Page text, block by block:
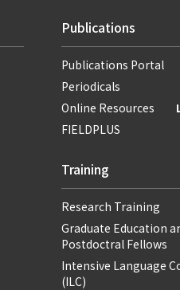
Publications
Publications Portal
Periodicals
Online Resources
FIELDPLUS
Training
Research Training
Graduate Education
Postdoctral Fellows
Intensive Language
(ILC)